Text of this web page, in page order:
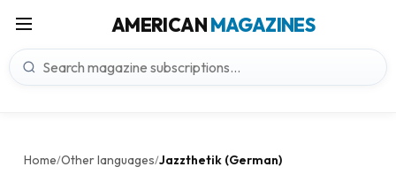
AMERICANMAGAZINES
Home/Other languages/Jazzthetik (German)